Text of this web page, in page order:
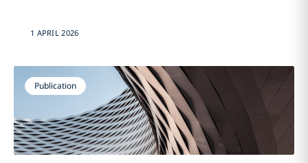
1 APRIL 2026
Publication